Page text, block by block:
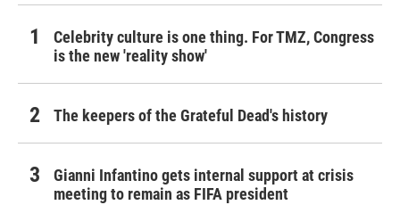
Celebrity culture is one thing. For TMZ, Congress
is the new 'reality show'
The keepers of the Grateful Dead's history
Gianni Infantino gets internal support at crisis
meeting to remain as FIFA president